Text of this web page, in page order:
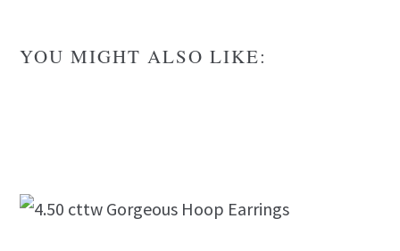
YOU MIGHT ALSO LIKE: